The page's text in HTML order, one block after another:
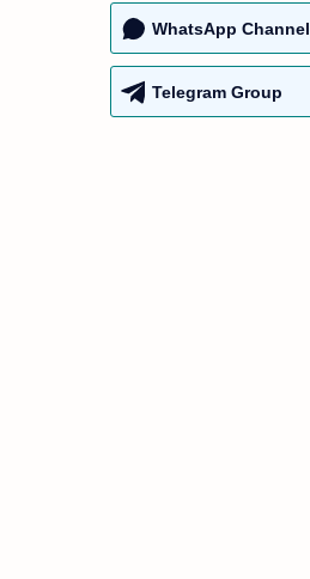
WhatsApp Channel
Telegram Group